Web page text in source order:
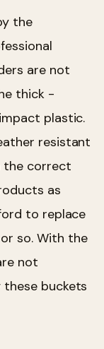
the
are not
thick -
plastic.
resistant
the correct
as
to replace
so. With the
not
these buckets